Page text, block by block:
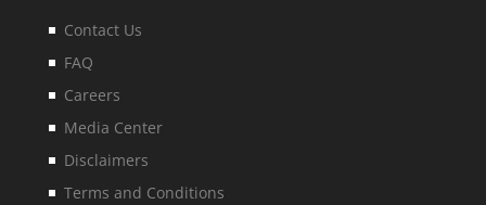
Contact Us
FAQ
Careers
Media Center
Disclaimers
Terms and Conditions